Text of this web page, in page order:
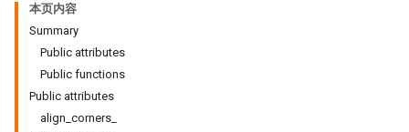
本页内容
Summary
Public attributes
Public functions
Public attributes
align_corners_